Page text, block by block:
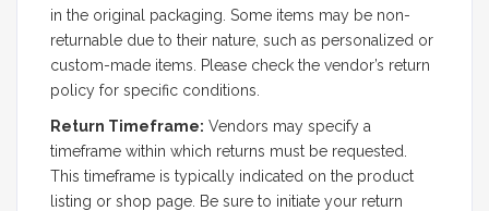
in the original packaging. Some items may be non-
returnable due to their nature, such as personalized or
custom-made items. Please check the vendor’s return
policy for specific conditions.
Return Timeframe: Vendors may specify a
timeframe within which returns must be requested.
This timeframe is typically indicated on the product
listing or shop page. Be sure to initiate your return